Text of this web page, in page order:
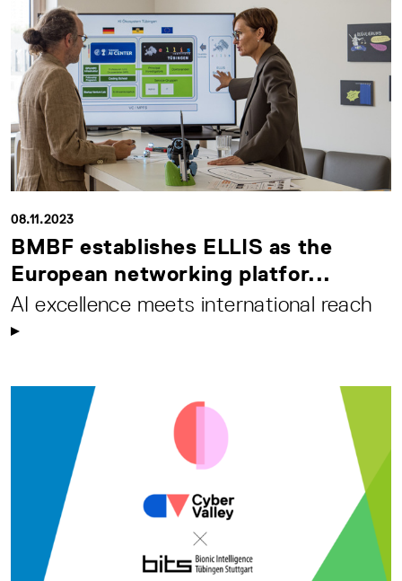
08.11.2023
BMBF establishes ELLIS as the
European networking platfor...
AI excellence meets international reach